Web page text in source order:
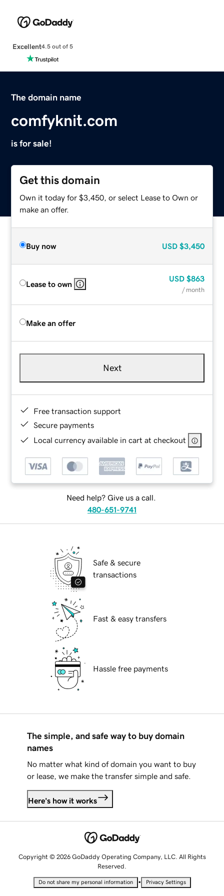
Excellent4.5 out of 5
The domain name
comfyknit.com
is for sale!
Get this domain
Own it today for $3,450, or select Lease to Own or
make an offer.
Buy now USD $3,450
Lease to own
USD $863
/ month
Make an offer
Next
Free transaction support
Secure payments
Local currency available in cart at checkout
Need help? Give us a call.
480-651-9741
Safe & secure
transactions
Fast & easy transfers
Hassle free payments
The simple, and safe way to buy domain
names
No matter what kind of domain you want to buy
or lease, we make the transfer simple and safe.
Here's how it works
Copyright © 2026 GoDaddy Operating Company, LLC. All Rights
Reserved.
Do not share my personal information • Privacy Settings